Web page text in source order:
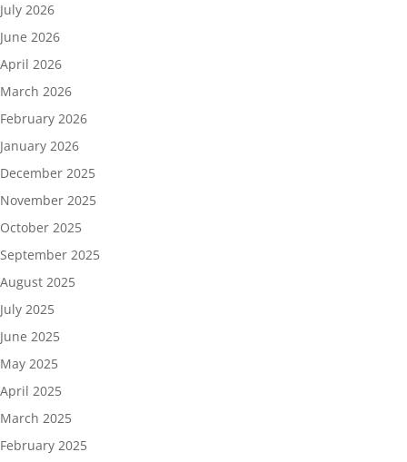
July 2026
June 2026
April 2026
March 2026
February 2026
January 2026
December 2025
November 2025
October 2025
September 2025
August 2025
July 2025
June 2025
May 2025
April 2025
March 2025
February 2025